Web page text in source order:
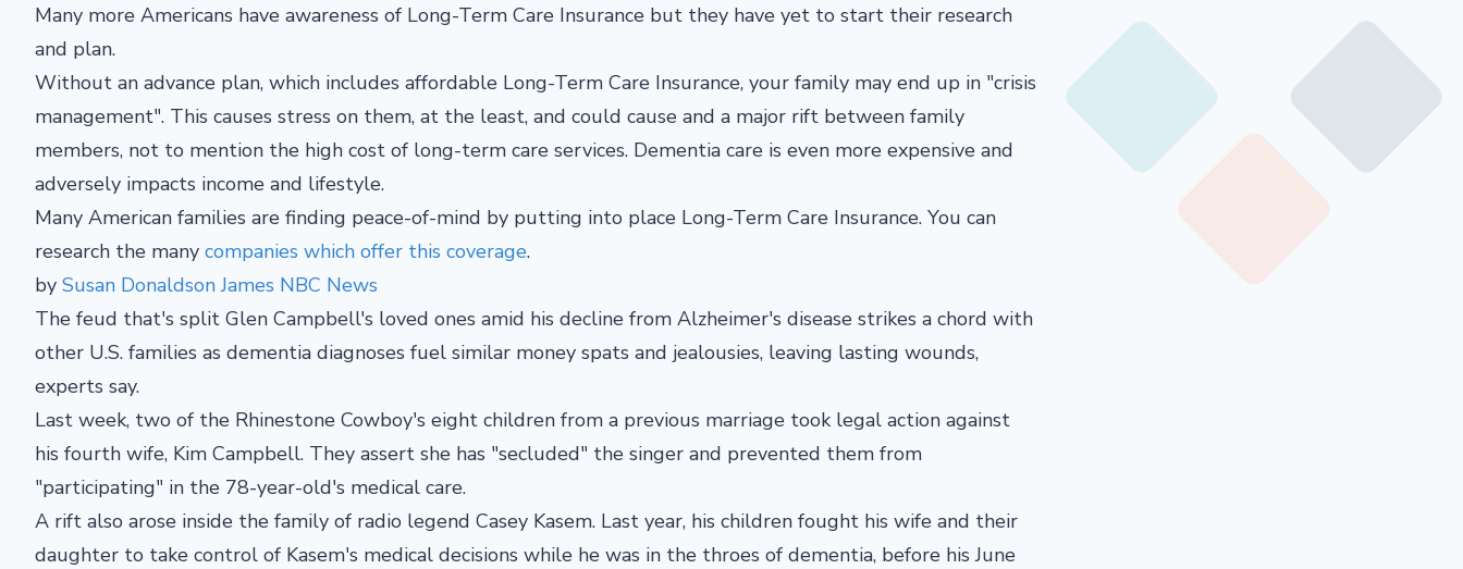
Many more Americans have awareness of Long-Term Care Insurance but they have yet to start their research
and plan.
Without an advance plan, which includes affordable Long-Term Care Insurance, your family may end up in "crisis
management". This causes stress on them, at the least, and could cause and a major rift between family
members, not to mention the high cost of long-term care services. Dementia care is even more expensive and
adversely impacts income and lifestyle.
Many American families are finding peace-of-mind by putting into place Long-Term Care Insurance. You can
research the many companies which offer this coverage.
by Susan Donaldson James NBC News
The feud that's split Glen Campbell's loved ones amid his decline from Alzheimer's disease strikes a chord with
other U.S. families as dementia diagnoses fuel similar money spats and jealousies, leaving lasting wounds,
experts say.
Last week, two of the Rhinestone Cowboy's eight children from a previous marriage took legal action against
his fourth wife, Kim Campbell. They assert she has "secluded" the singer and prevented them from
"participating" in the 78-year-old's medical care.
A rift also arose inside the family of radio legend Casey Kasem. Last year, his children fought his wife and their
daughter to take control of Kasem's medical decisions while he was in the throes of dementia, before his June